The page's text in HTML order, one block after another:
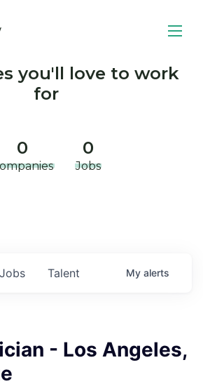
you'll love to work
for
0 0
Jobs
Jobs Talent My alerts
- Los Angeles,